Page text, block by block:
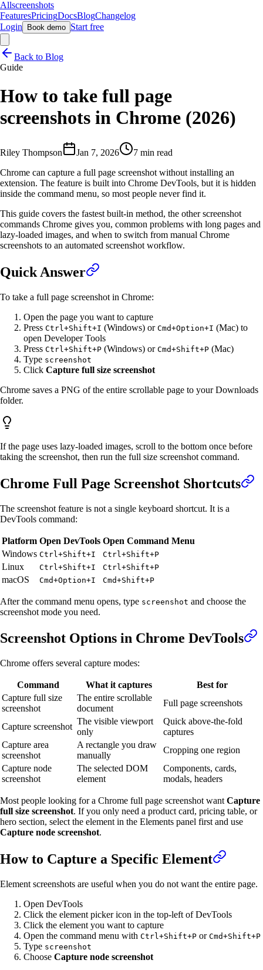
Allscreenshots
FeaturesPricingDocsBlogChangelog
Login
Book demo Start free
Back to Blog
Guide
How to take full page
screenshots in Chrome (2026)
Riley Thompson Jan 7, 2026
7 min read
Chrome can capture a full page screenshot without installing an
extension. The feature is built into Chrome DevTools, but it is hidden
inside the command menu, so most people never find it.
This guide covers the fastest built-in method, the other screenshot
commands Chrome gives you, common problems with long pages and
lazy-loaded images, and when to switch from manual Chrome
screenshots to an automated screenshot workflow.
Quick Answer
To take a full page screenshot in Chrome:
Open the page you want to capture
Press Ctrl+Shift+I (Windows) or Cmd+Option+I (Mac) to
open Developer Tools
Press Ctrl+Shift+P (Windows) or Cmd+Shift+P (Mac)
Type screenshot
Click Capture full size screenshot
Chrome saves a PNG of the entire scrollable page to your Downloads
folder.
If the page uses lazy-loaded images, scroll to the bottom once before
taking the screenshot, then run the full size screenshot command.
Chrome Full Page Screenshot Shortcuts
The screenshot feature is not a single keyboard shortcut. It is a
DevTools command:
Platform Open DevTools Open Command Menu
Windows Ctrl+Shift+I Ctrl+Shift+P
Linux Ctrl+Shift+I Ctrl+Shift+P
macOS Cmd+Option+I Cmd+Shift+P
After the command menu opens, type screenshot and choose the
screenshot mode you need.
Screenshot Options in Chrome DevTools
Chrome offers several capture modes:
Command What it captures
Best for
Capture full size
screenshot
The entire scrollable
document
Full page screenshots
Capture screenshot
The visible viewport
only
Quick above-the-fold
captures
Capture area
screenshot
A rectangle you draw
manually
Cropping one region
Capture node
screenshot
The selected DOM
element
Components, cards,
modals, headers
Most people looking for a Chrome full page screenshot want Capture
full size screenshot. If you only need a product card, pricing table, or
hero section, select the element in the Elements panel first and use
Capture node screenshot.
How to Capture a Specific Element
Element screenshots are useful when you do not want the entire page.
Open DevTools
Click the element picker icon in the top-left of DevTools
Click the element you want to capture
Open the command menu with Ctrl+Shift+P or Cmd+Shift+P
Type screenshot
Choose Capture node screenshot